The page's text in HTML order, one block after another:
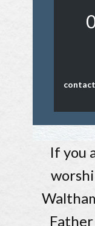
If you